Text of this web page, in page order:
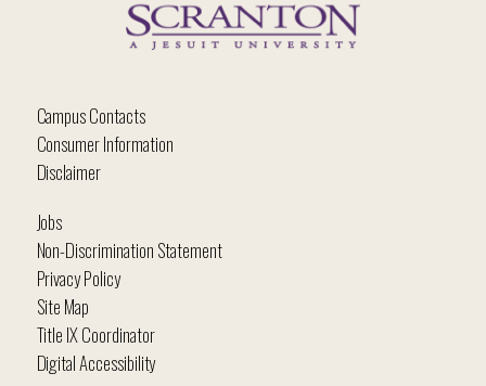
Campus Contacts
Consumer Information
Disclaimer
Jobs
Non-Discrimination Statement
Privacy Policy
Site Map
Title IX Coordinator
Digital Accessibility